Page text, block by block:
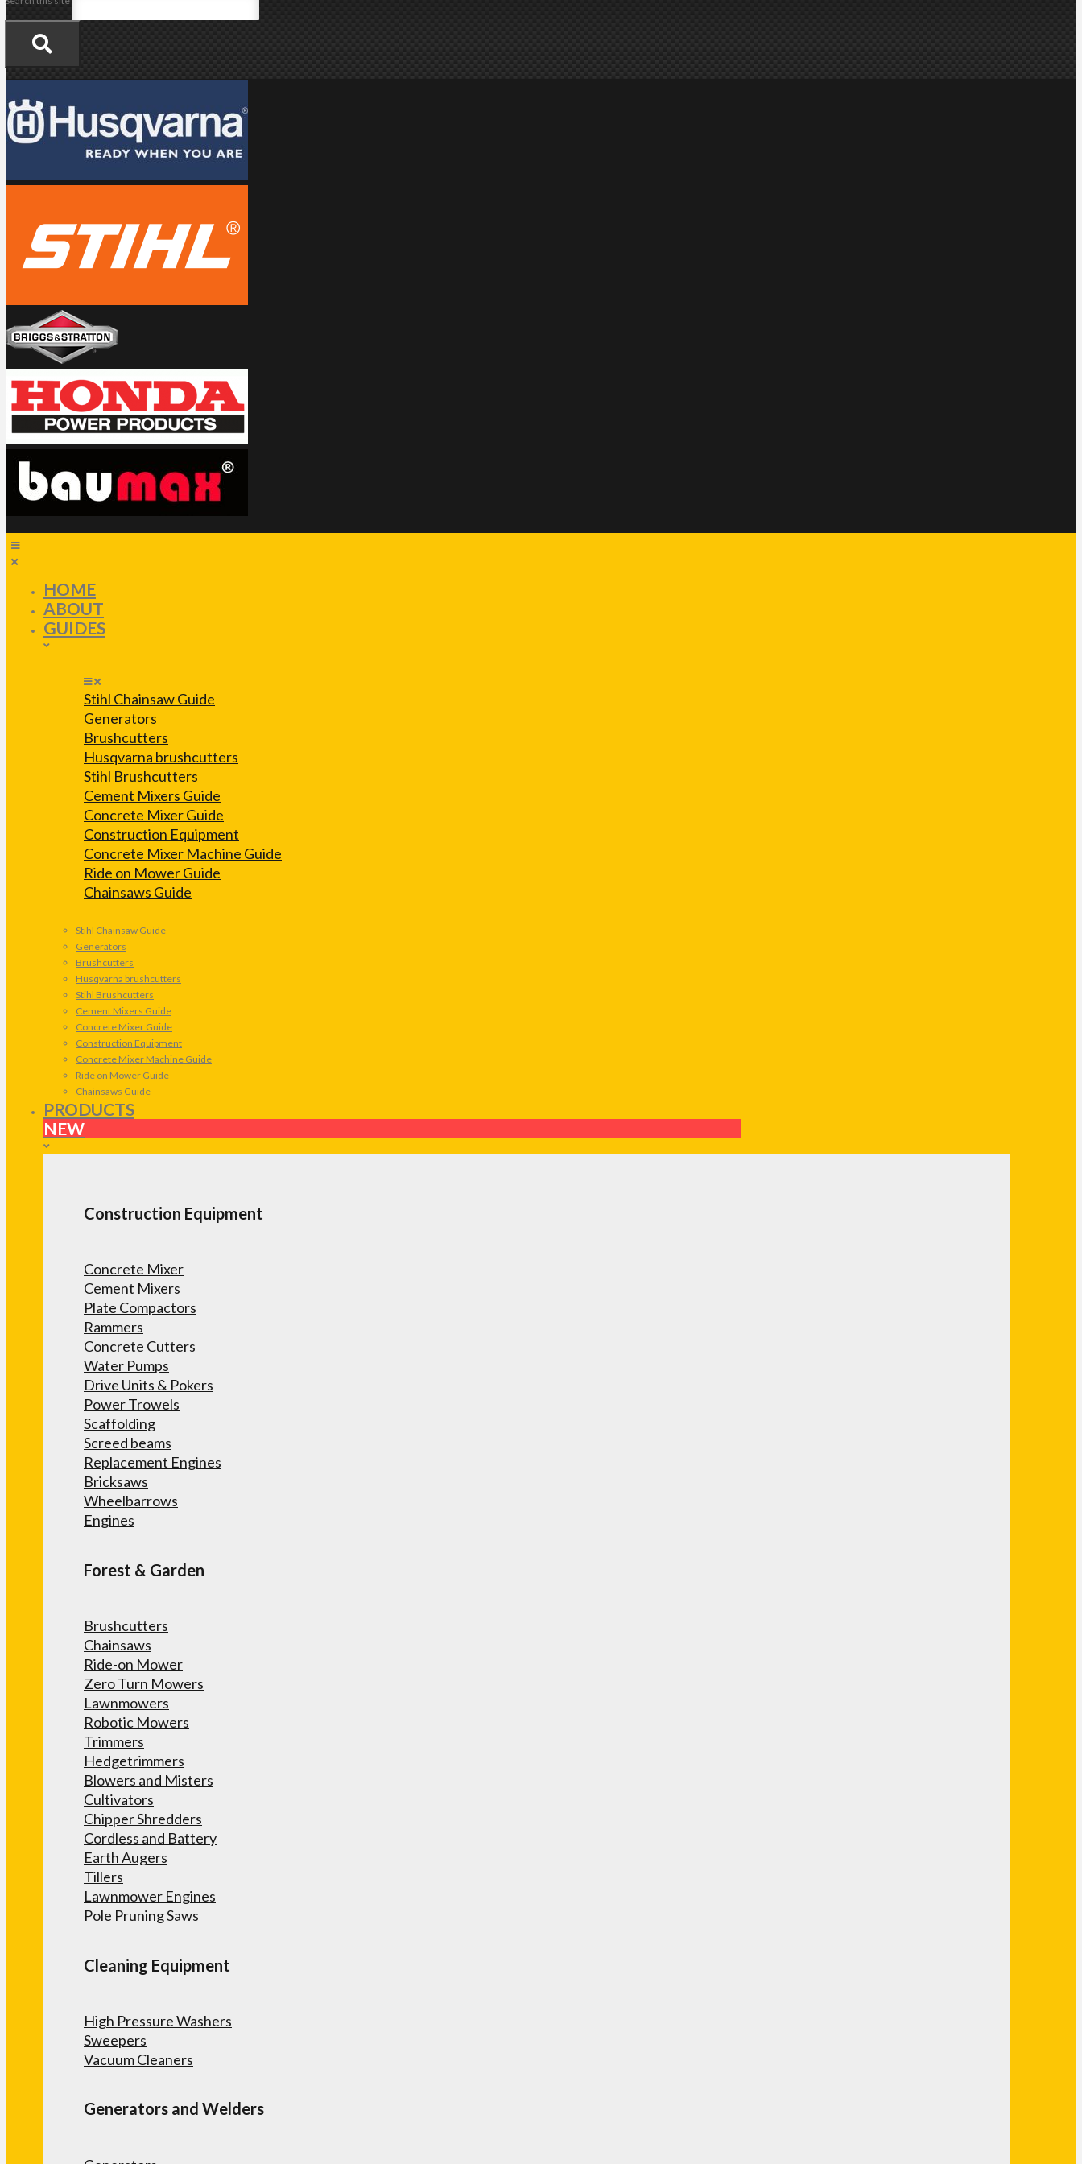
HOME
ABOUT
GUIDES
Stihl Chainsaw Guide
Generators
Brushcutters
Husqvarna brushcutters
Stihl Brushcutters
Cement Mixers Guide
Concrete Mixer Guide
Construction Equipment
Concrete Mixer Machine Guide
Ride on Mower Guide
Chainsaws Guide
Stihl Chainsaw Guide
Generators
Brushcutters
Husqvarna brushcutters
Stihl Brushcutters
Cement Mixers Guide
Concrete Mixer Guide
Construction Equipment
Concrete Mixer Machine Guide
Ride on Mower Guide
Chainsaws Guide
PRODUCTS
NEW
Construction Equipment
Concrete Mixer
Cement Mixers
Plate Compactors
Rammers
Concrete Cutters
Water Pumps
Drive Units & Pokers
Power Trowels
Scaffolding
Screed beams
Replacement Engines
Bricksaws
Wheelbarrows
Engines
Forest & Garden
Brushcutters
Chainsaws
Ride-on Mower
Zero Turn Mowers
Lawnmowers
Robotic Mowers
Trimmers
Hedgetrimmers
Blowers and Misters
Cultivators
Chipper Shredders
Cordless and Battery
Earth Augers
Tillers
Lawnmower Engines
Pole Pruning Saws
Cleaning Equipment
High Pressure Washers
Sweepers
Vacuum Cleaners
Generators and Welders